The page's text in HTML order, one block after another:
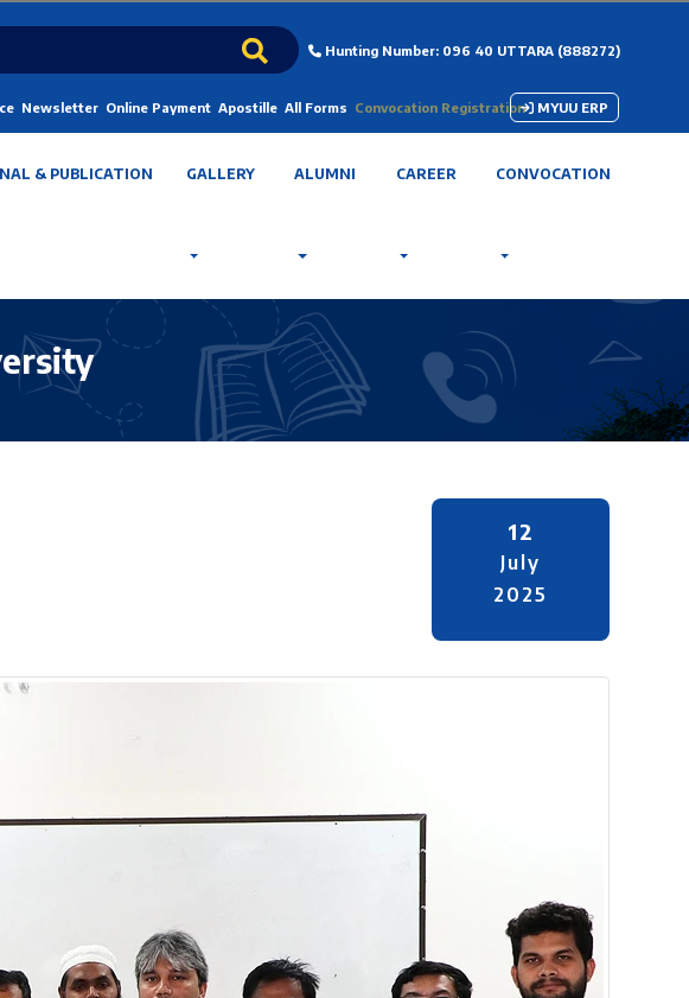
Hunting Number: 096 40 UTTARA (888272)
Newsletter Online Payment Apostille All Forms Convocation Registration MYUU ERP
& PUBLICATION GALLERY ALUMNI CAREER CONVOCATION
12
July
2025